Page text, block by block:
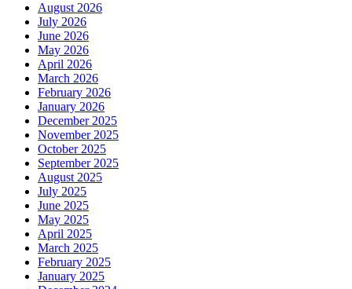
August 2026
July 2026
June 2026
May 2026
April 2026
March 2026
February 2026
January 2026
December 2025
November 2025
October 2025
September 2025
August 2025
July 2025
June 2025
May 2025
April 2025
March 2025
February 2025
January 2025